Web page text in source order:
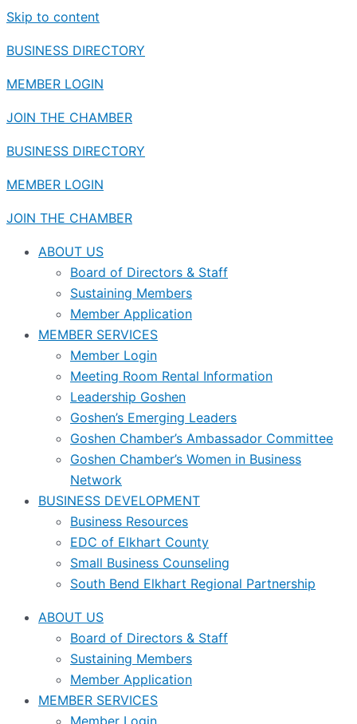
Skip to content
BUSINESS DIRECTORY
MEMBER LOGIN
JOIN THE CHAMBER
BUSINESS DIRECTORY
MEMBER LOGIN
JOIN THE CHAMBER
ABOUT US
Board of Directors & Staff
Sustaining Members
Member Application
MEMBER SERVICES
Member Login
Meeting Room Rental Information
Leadership Goshen
Goshen’s Emerging Leaders
Goshen Chamber’s Ambassador Committee
Goshen Chamber’s Women in Business
Network
BUSINESS DEVELOPMENT
Business Resources
EDC of Elkhart County
Small Business Counseling
South Bend Elkhart Regional Partnership
ABOUT US
Board of Directors & Staff
Sustaining Members
Member Application
MEMBER SERVICES
Member Login